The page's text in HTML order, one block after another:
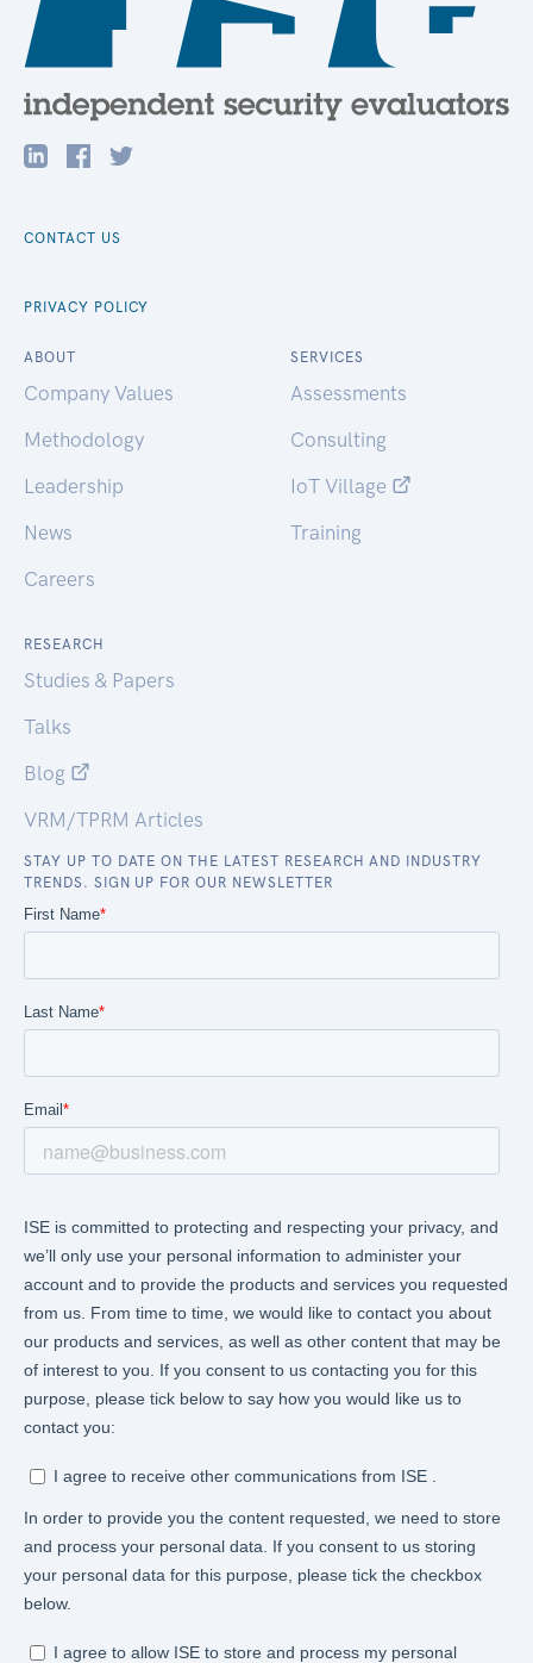
CONTACT US
PRIVACY POLICY
ABOUT
Company Values
Methodology
Leadership
News
Careers
SERVICES
Assessments
Consulting
IoT Village
Training
RESEARCH
Studies & Papers
Talks
Blog
VRM/TPRM Articles
STAY UP TO DATE ON THE LATEST RESEARCH AND INDUSTRY
TRENDS. SIGN UP FOR OUR NEWSLETTER